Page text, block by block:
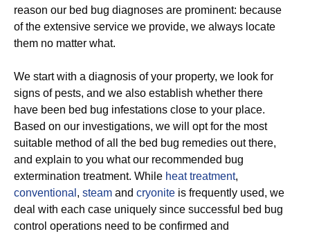
reason our bed bug diagnoses are prominent: because
of the extensive service we provide, we always locate
them no matter what.
We start with a diagnosis of your property, we look for
signs of pests, and we also establish whether there
have been bed bug infestations close to your place.
Based on our investigations, we will opt for the most
suitable method of all the bed bug remedies out there,
and explain to you what our recommended bug
extermination treatment. While heat treatment,
conventional , steam and cryonite is frequently used, we
deal with each case uniquely since successful bed bug
control operations need to be confirmed and